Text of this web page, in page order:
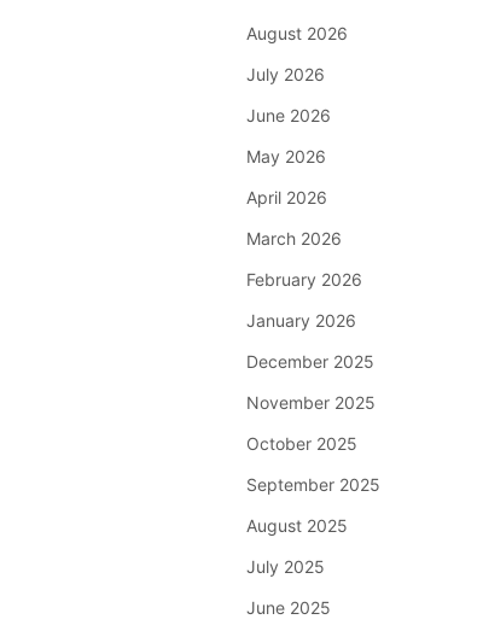
August 2026
July 2026
June 2026
May 2026
April 2026
March 2026
February 2026
January 2026
December 2025
November 2025
October 2025
September 2025
August 2025
July 2025
June 2025